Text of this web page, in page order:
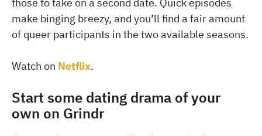
those to take on a second date. Quick episodes
make binging breezy, and you’ll find a fair amount
of queer participants in the two available seasons.
Watch on Netflix.
Start some dating drama of your
own on Grindr